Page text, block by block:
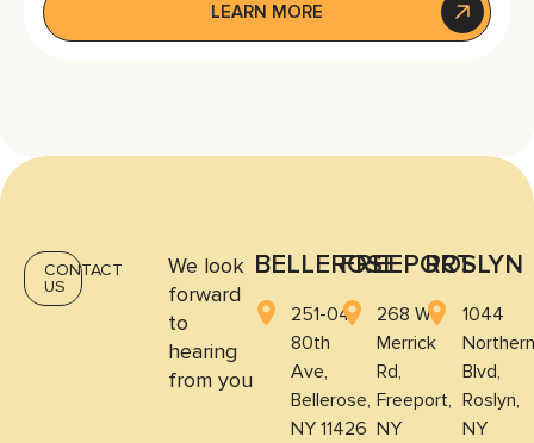
LEARN MORE
CONTACT
US
We look
forward
to
hearing
from you
BELLEROSE
251-04
80th
Ave,
Bellerose,
NY 11426
FREEPORT
268 W
Merrick
Rd,
Freeport,
NY
ROSLYN
1044
Northern
Blvd,
Roslyn,
NY